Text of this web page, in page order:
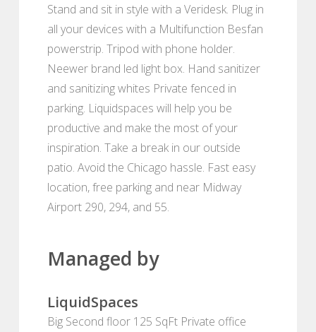
Stand and sit in style with a Veridesk. Plug in
all your devices with a Multifunction Besfan
powerstrip. Tripod with phone holder.
Neewer brand led light box. Hand sanitizer
and sanitizing whites Private fenced in
parking. Liquidspaces will help you be
productive and make the most of your
inspiration. Take a break in our outside
patio. Avoid the Chicago hassle. Fast easy
location, free parking and near Midway
Airport 290, 294, and 55.
Managed by
LiquidSpaces
Big Second floor 125 SqFt Private office